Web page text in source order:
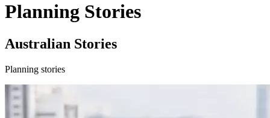
Planning Stories
Australian Stories
Planning stories